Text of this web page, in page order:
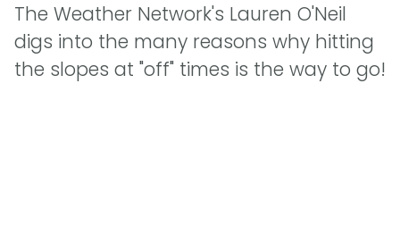
The Weather Network's Lauren O'Neil
digs into the many reasons why hitting
the slopes at "off" times is the way to go!